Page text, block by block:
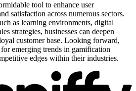
tool to enhance user
satisfaction across numerous sectors.
as learning environments, digital
strategies, businesses can deepen
customer base. Looking forward,
for emerging trends in gamification
edges within their industries.